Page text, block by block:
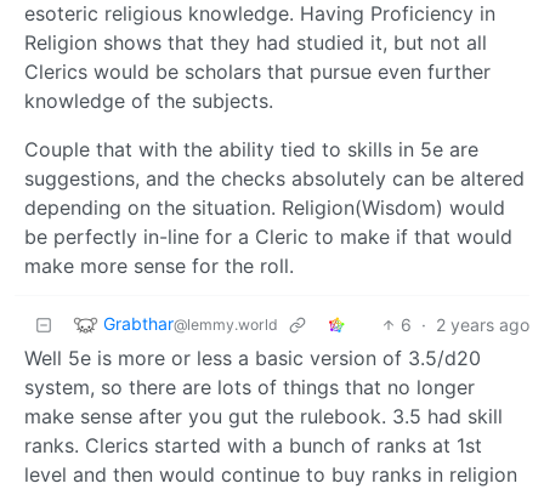
esoteric religious knowledge. Having Proficiency in
Religion shows that they had studied it, but not all
Clerics would be scholars that pursue even further
knowledge of the subjects.
Couple that with the ability tied to skills in 5e are
suggestions, and the checks absolutely can be altered
depending on the situation. Religion(Wisdom) would
be perfectly in-line for a Cleric to make if that would
make more sense for the roll.
Grabthar@lemmy.world 6 · 2 years ago
Well 5e is more or less a basic version of 3.5/d20
system, so there are lots of things that no longer
make sense after you gut the rulebook. 3.5 had skill
ranks. Clerics started with a bunch of ranks at 1st
level and then would continue to buy ranks in religion